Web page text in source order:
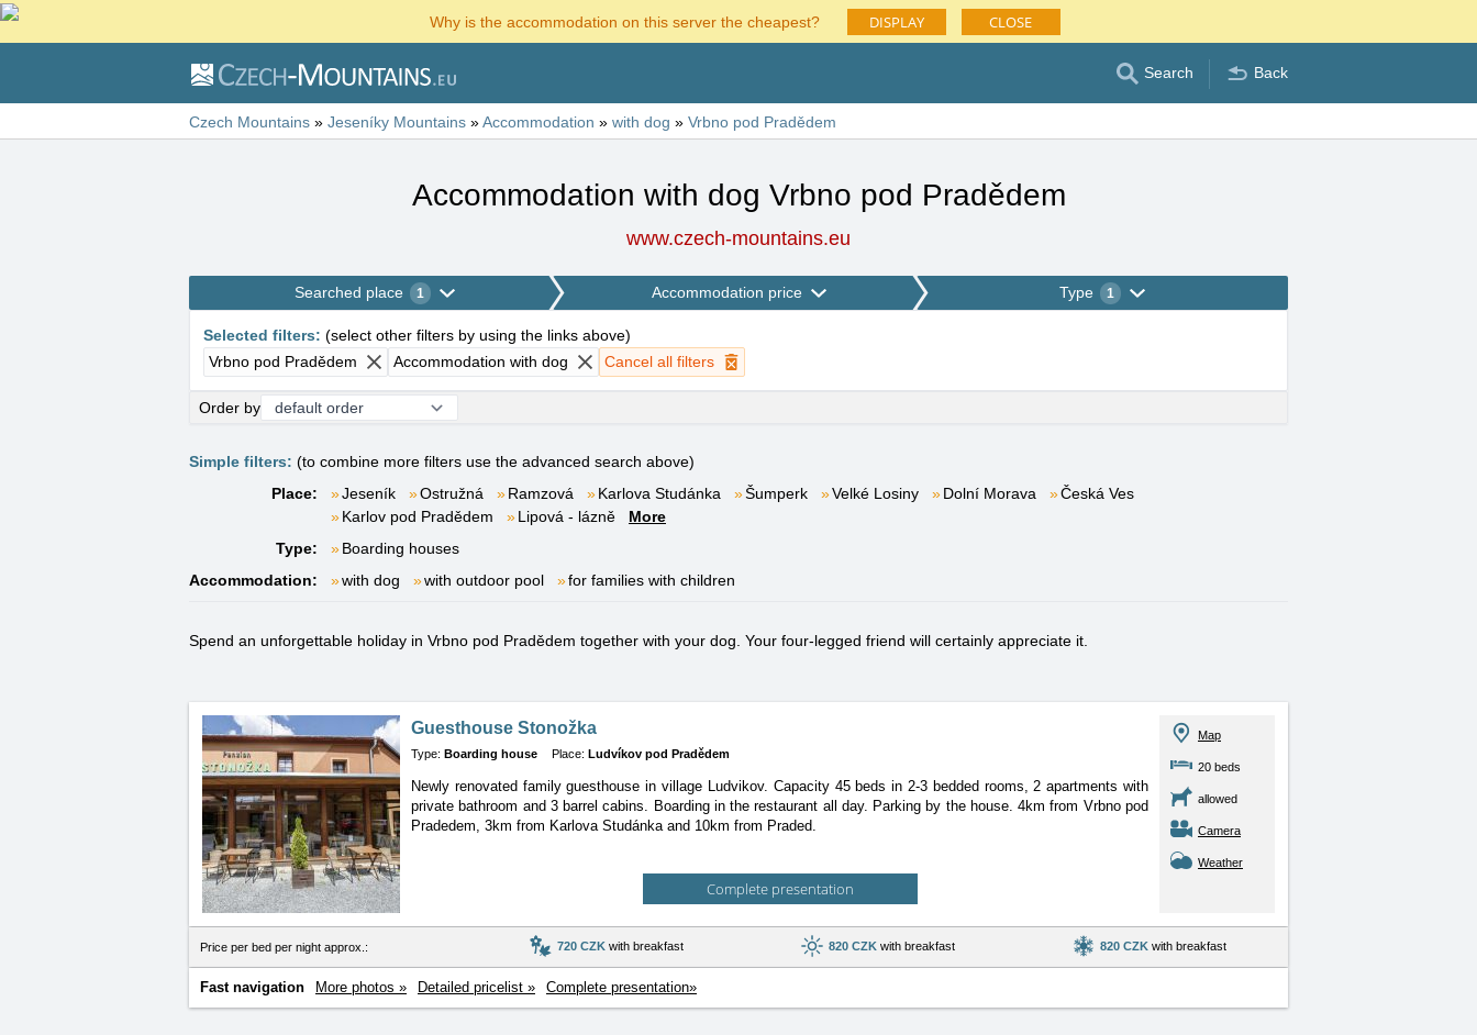
Why is the accommodation on this server the cheapest? DISPLAY CLOSE
Search Back
Czech Mountains » Jeseníky Mountains »Accommodation » with dog » Vrbno pod Pradědem
Accommodation with dog Vrbno pod Pradědem
www.czech-mountains.eu
Searched place 1 Accommodation price Type 1
Selected filters: (select other filters by using the links above)
Vrbno pod Pradědem
Accommodation with dog Cancel all filters
Order by
Simple filters: (to combine more filters use the advanced search above)
Place:
Jeseník Ostružná Ramzová Karlova Studánka Šumperk Velké Losiny Dolní Morava
Česká Ves
Karlov pod Pradědem
Lipová - lázně
More
Type:
Boarding houses
Accommodation:
with dog with outdoor pool for families with children
Spend an unforgettable holiday in Vrbno pod Pradědem together with your dog. Your four-legged friend will certainly appreciate it.
Guesthouse Stonožka
Type: Boarding house Place: Ludvíkov pod Pradědem
Newly renovated family guesthouse in village Ludvikov. Capacity 45 beds in 2-3 bedded rooms, 2 apartments with
private bathroom and 3 barrel cabins. Boarding in the restaurant all day. Parking by the house. 4km from Vrbno pod
Pradedem, 3km from Karlova Studánka and 10km from Praded.
Complete presentation
Map
20 beds
allowed
Camera
Weather
Price per bed per night approx.: 720 CZKwith breakfast 820 CZKwith breakfast 820 CZKwith breakfast
Fast navigation More photos » Detailed pricelist » Complete presentation»